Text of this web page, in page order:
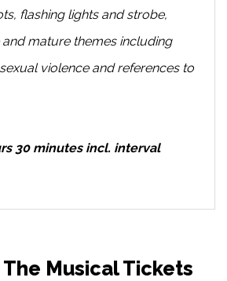
flashing lights and strobe,
mature themes including
violence and references to
30 minutes incl. interval
Musical Tickets